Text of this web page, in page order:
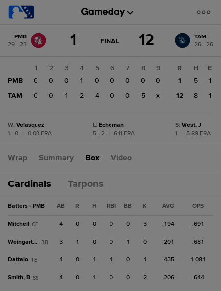
change: TAM
PMB
29 - 23
1 GAME
FINAL 12
TAM
26 - 26
1 2 3 4 5 6 7 8
9
PMB
0 0 0 1 0 0 0 0
0
TAM
0 0 1 2 4 0 0 5 x
R H
E
1
5
1
12
8 1
W: Velasquez
1 - 0
0.00 ERA
L: Echeman
5 - 2
6.11 ERA
S: West, J
1
5.89 ERA
Wrap Summary Box Video
Cardinals Tarpons
Batters - PMB AB R H RBI BB K AVG OPS
Mitchell CF 4 0 0 0 0 3 .194 .691
Weingartner 3B 3 1 0 0 1 0 .201 .681
Dattalo 1B 4 0 1 1 0 1 .435 1.081
Smith, B SS 4 0 1 0 0 2 .206 .644